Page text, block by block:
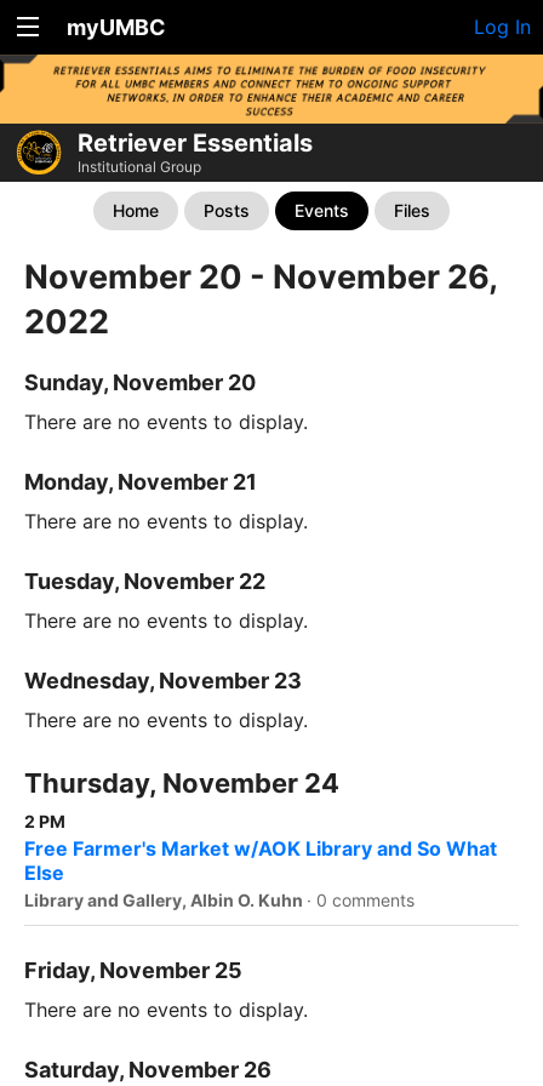
myUMBC Log In
Retriever Essentials
Institutional Group
Home Posts Events Files
November 20 - November 26,
2022
Sunday, November 20
There are no events to display.
Monday, November 21
There are no events to display.
Tuesday, November 22
There are no events to display.
Wednesday, November 23
There are no events to display.
Thursday, November 24
2 PM
Free Farmer's Market w/AOK Library and So What
Else
Library and Gallery, Albin O. Kuhn · 0 comments
Friday, November 25
There are no events to display.
Saturday, November 26